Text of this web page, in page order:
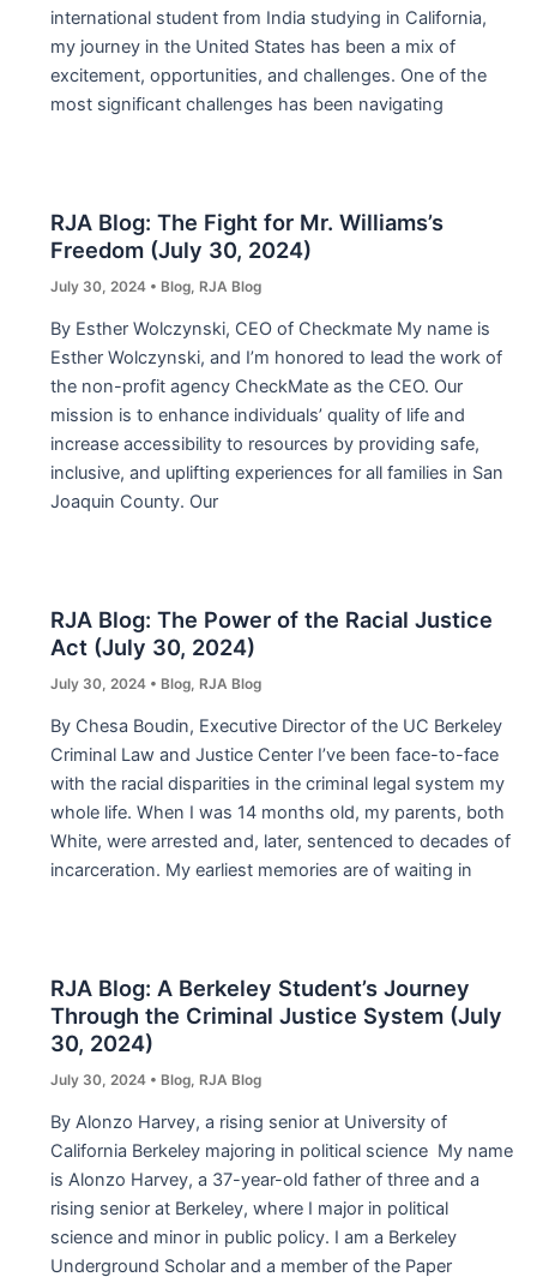
international student from India studying in California,
my journey in the United States has been a mix of
excitement, opportunities, and challenges. One of the
most significant challenges has been navigating
RJA Blog: The Fight for Mr. Williams’s
Freedom (July 30, 2024)
July 30, 2024 • Blog, RJA Blog
By Esther Wolczynski, CEO of Checkmate My name is
Esther Wolczynski, and I’m honored to lead the work of
the non-profit agency CheckMate as the CEO. Our
mission is to enhance individuals’ quality of life and
increase accessibility to resources by providing safe,
inclusive, and uplifting experiences for all families in San
Joaquin County. Our
RJA Blog: The Power of the Racial Justice
Act (July 30, 2024)
July 30, 2024 • Blog, RJA Blog
By Chesa Boudin, Executive Director of the UC Berkeley
Criminal Law and Justice Center I’ve been face-to-face
with the racial disparities in the criminal legal system my
whole life. When I was 14 months old, my parents, both
White, were arrested and, later, sentenced to decades of
incarceration. My earliest memories are of waiting in
RJA Blog: A Berkeley Student’s Journey
Through the Criminal Justice System (July
30, 2024)
July 30, 2024 • Blog, RJA Blog
By Alonzo Harvey, a rising senior at University of
California Berkeley majoring in political science My name
is Alonzo Harvey, a 37-year-old father of three and a
rising senior at Berkeley, where I major in political
science and minor in public policy. I am a Berkeley
Underground Scholar and a member of the Paper